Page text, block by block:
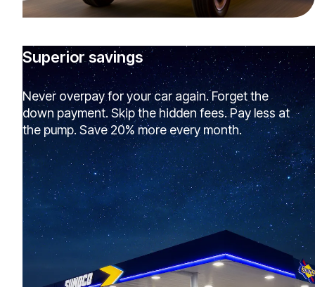
Superior savings
Never overpay for your car again. Forget the
down payment. Skip the hidden fees. Pay less at
the pump. Save 20% more every month.